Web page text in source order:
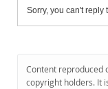
Sorry, you can't reply
Content reproduced
copyright holders. It